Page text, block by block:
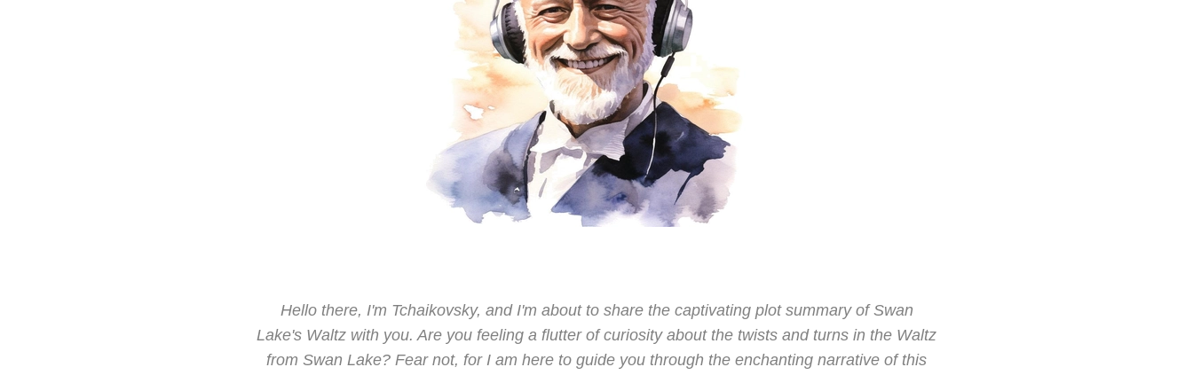
Hello there, I'm Tchaikovsky, and I'm about to share the captivating plot summary of Swan
Lake's Waltz with you. Are you feeling a flutter of curiosity about the twists and turns in the Waltz
from Swan Lake? Fear not, for I am here to guide you through the enchanting narrative of this